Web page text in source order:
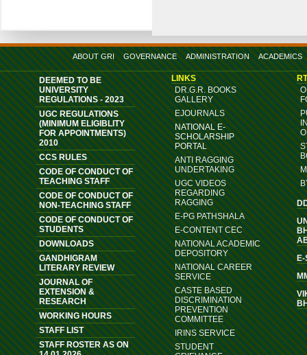
ABOUT GRI GOVERNANCE ADMINISTRATION ACADEMICS
DEEMED TO BE
UNIVERSITY
REGULATIONS - 2023
UGC REGULATIONS
(MINIMUM ELIGIBLITY
FOR APPOINTMENTS)
2010
CCS RULES
CODE OF CONDUCT OF
TEACHING STAFF
CODE OF CONDUCT OF
NON-TEACHING STAFF
CODE OF CONDUCT OF
STUDENTS
DOWNLOADS
GANDHIGRAM
LITERARY REVIEW
JOURNAL OF
EXTENSION &
RESEARCH
WORKING HOURS
STAFF LIST
STAFF ROSTER AS ON
LINKS
DR.G.R. BOOKS
GALLERY
EJOURNALS
NATIONAL E-
SCHOLARSHIP
PORTAL
ANTI RAGGING
UNDERTAKING
UGC VIDEOS
REGARDING
RAGGING
E-PG PATHSHALA
E-CONTENT CEC
NATIONAL ACADEMIC
DEPOSITORY
NATIONAL CAREER
SERVICE
CASTE BASED
DISCRIMINATION
PREVENTION
COMMITTEE
IRINS SERVICE
STUDENT
E-